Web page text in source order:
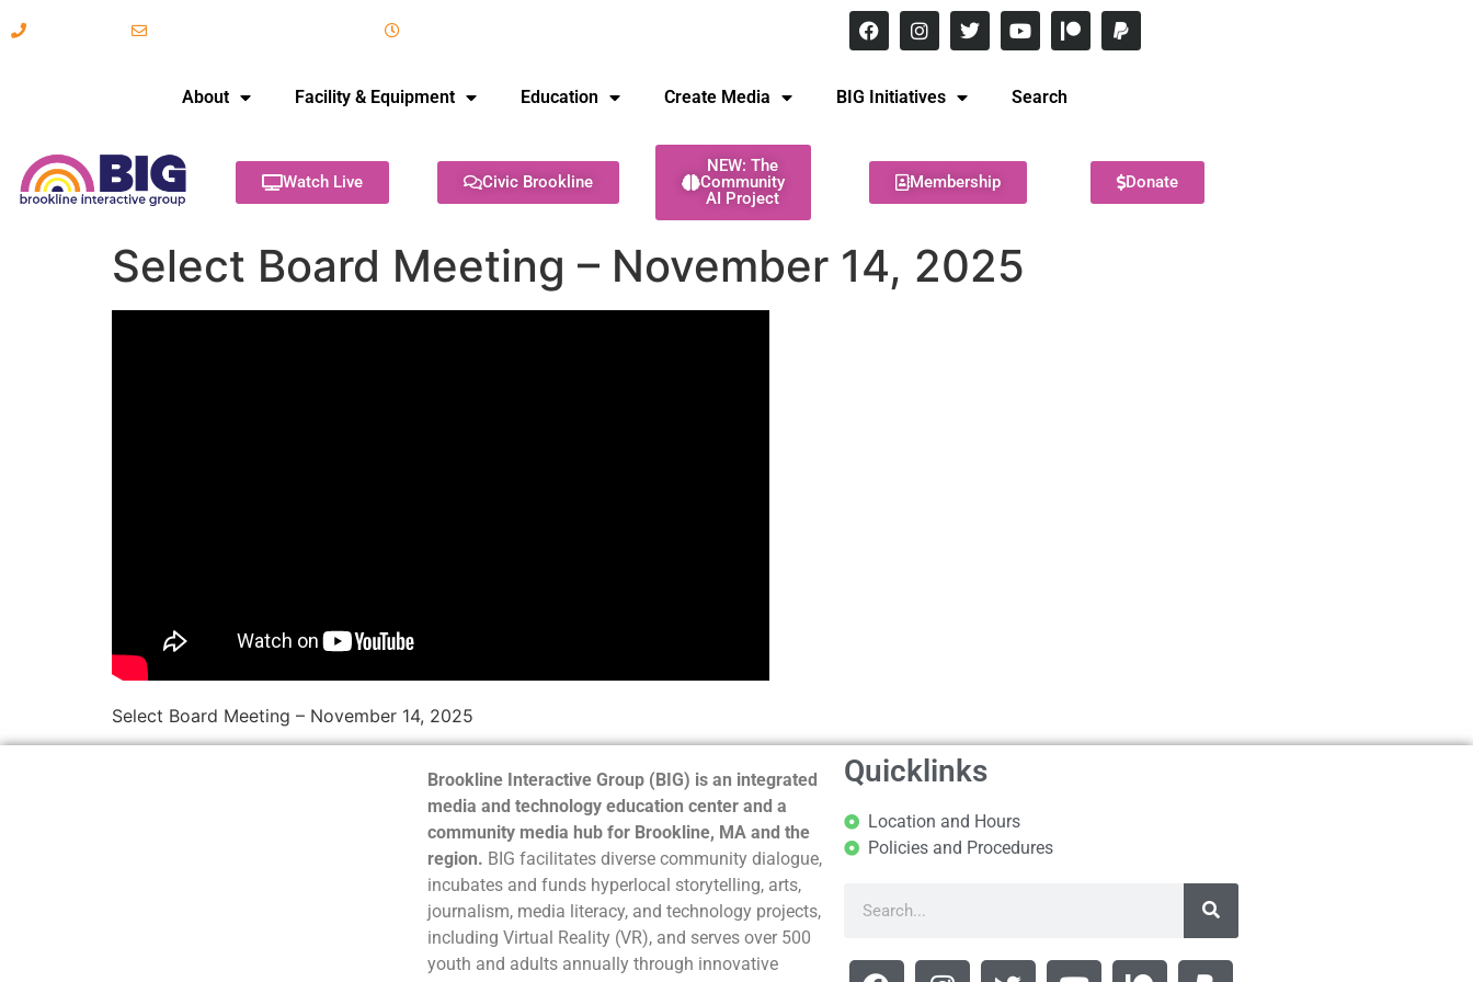
About Facility & Equipment Education Create Media BIG Initiatives Search
Watch Live Civic Brookline
NEW: The
Community
AI Project
Membership Donate
Select Board Meeting – November 14, 2025
Select Board Meeting – November 14, 2025
Brookline Interactive Group (BIG) is an integrated
media and technology education center and a
community media hub for Brookline, MA and the
region. BIG facilitates diverse community dialogue,
incubates and funds hyperlocal storytelling, arts,
journalism, media literacy, and technology projects,
including Virtual Reality (VR), and serves over 500
youth and adults annually through innovative
Quicklinks
Location and Hours
Policies and Procedures